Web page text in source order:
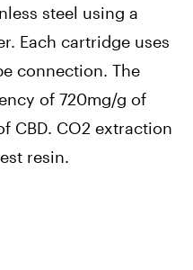
steel using a
Each cartridge uses
connection. The
of 720mg/g of
CBD. CO2 extraction
resin.